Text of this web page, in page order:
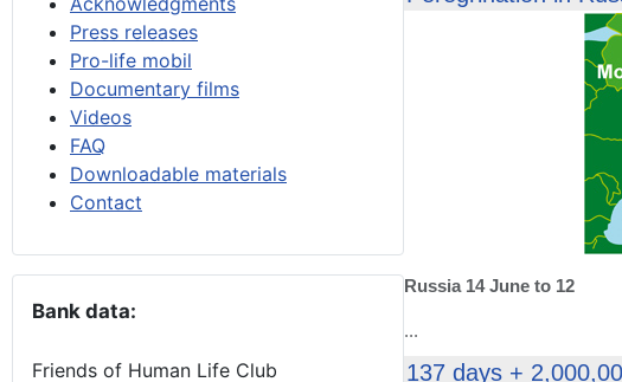
Press releases
Pro-life mobil
Documentary films
Videos
FAQ
Downloadable materials
Contact
Bank data:
Friends of Human Life Club
Russia 14 June to 12
...
137 days +